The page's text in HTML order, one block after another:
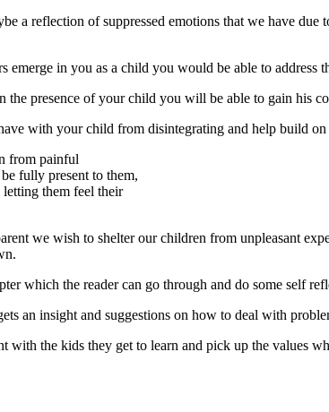
a reflection of suppressed emotions that we have
in you as a child you would be able to address
the presence of your child you will be able to gain his
with your child from disintegrating and help build
from painful
fully present to them,
them feel their
we wish to shelter our children from unpleasant
which the reader can go through and do some self
an insight and suggestions on how to deal with
with the kids they get to learn and pick up the